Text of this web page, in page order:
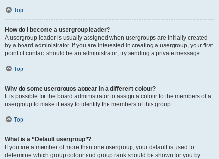
Top
How do I become a usergroup leader?
A usergroup leader is usually assigned when usergroups are initially created
by a board administrator. If you are interested in creating a usergroup, your first
point of contact should be an administrator; try sending a private message.
Top
Why do some usergroups appear in a different colour?
It is possible for the board administrator to assign a colour to the members of a
usergroup to make it easy to identify the members of this group.
Top
What is a “Default usergroup”?
If you are a member of more than one usergroup, your default is used to
determine which group colour and group rank should be shown for you by